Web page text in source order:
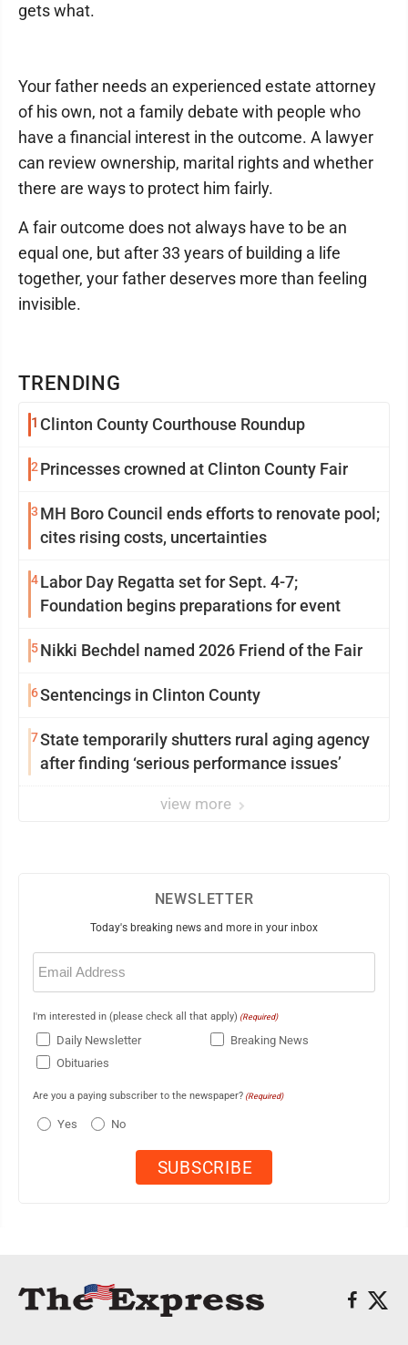
TRENDING
1 Clinton County Courthouse Roundup
2 Princesses crowned at Clinton County Fair
3 MH Boro Council ends efforts to renovate pool;
cites rising costs, uncertainties
4Labor Day Regatta set for Sept. 4-7;
Foundation begins preparations for event
5Nikki Bechdel named 2026 Friend of the Fair
6Sentencings in Clinton County
7State temporarily shutters rural aging agency
after finding ‘serious performance issues’
view more
gets what.
Your father needs an experienced estate attorney
of his own, not a family debate with people who
have a financial interest in the outcome. A lawyer
can review ownership, marital rights and whether
there are ways to protect him fairly.
A fair outcome does not always have to be an
equal one, but after 33 years of building a life
together, your father deserves more than feeling
invisible.
NEWSLETTER
Today's breaking news and more in your inbox
Email
(Required)
I'm interested in (please check all that apply) (Required)
Daily Newsletter
Breaking News
Obituaries
Are you a paying subscriber to the newspaper? (Required)
Yes No